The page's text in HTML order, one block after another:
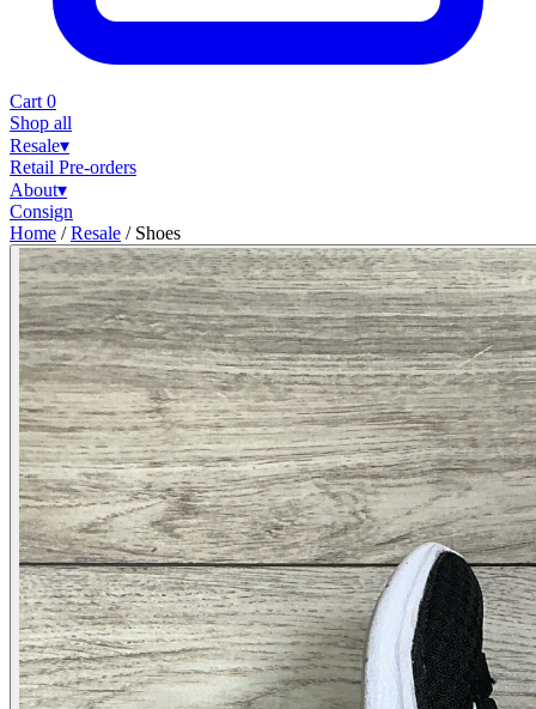
Cart 0
Shop all
Resale▾
Retail Pre-orders
About▾
Consign
Home / Resale / Shoes